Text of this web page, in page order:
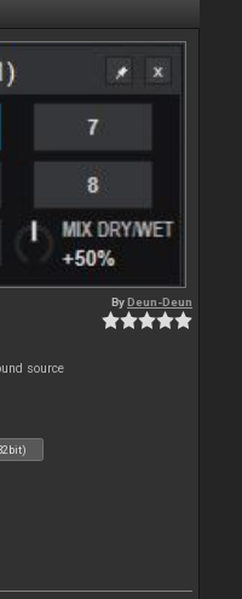
ByDeun-Deun
source